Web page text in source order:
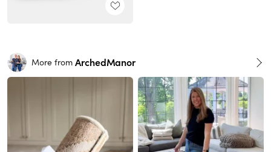
More from ArchedManor